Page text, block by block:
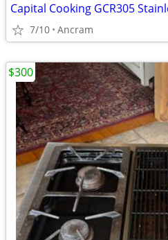
Capital Cooking GCR305
7/10 Ancram
$300